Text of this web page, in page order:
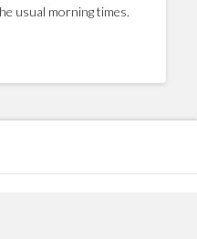
usual morning times.